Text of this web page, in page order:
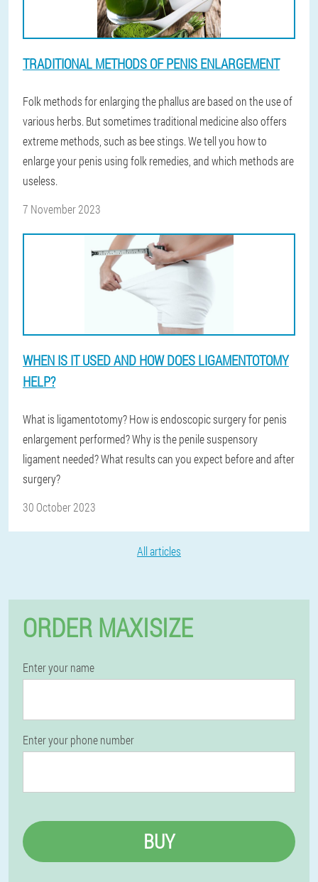
TRADITIONAL METHODS OF PENIS ENLARGEMENT
Folk methods for enlarging the phallus are based on the use of
various herbs. But sometimes traditional medicine also offers
extreme methods, such as bee stings. We tell you how to
enlarge your penis using folk remedies, and which methods are
useless.
7 November 2023
WHEN IS IT USED AND HOW DOES LIGAMENTOTOMY
HELP?
What is ligamentotomy? How is endoscopic surgery for penis
enlargement performed? Why is the penile suspensory
ligament needed? What results can you expect before and after
surgery?
30 October 2023
All articles
ORDER MAXISIZE
Enter your name
Enter your phone number
BUY